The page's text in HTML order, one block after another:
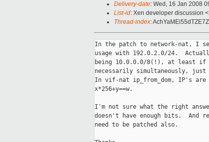
Delivery-date: Wed, 16 Jan 2008
List-id: Xen developer discussion
Thread-index:
In the patch to network-nat, I
usage with 192.0.2.0/24.
being 10.0.0.0/8(!), at least if
necessarily simultaneously, just
In vif-nat ip_from_dom, IP's
x*256+y==w.
I'm not sure what the right
doesn't have enough bits.  And
need to be patched also.